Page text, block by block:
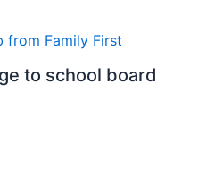
to school board